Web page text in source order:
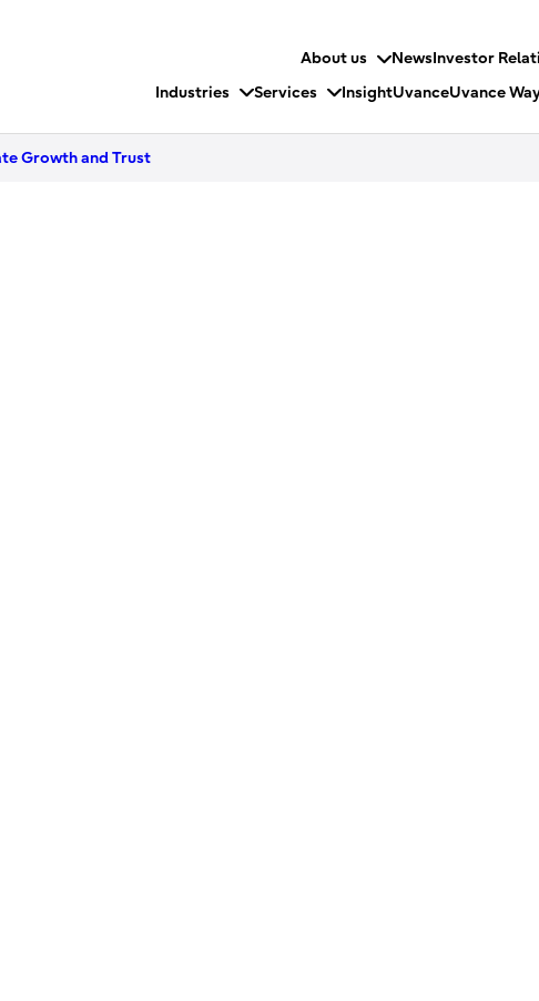
About us NewsInvestor
Industries
Services InsightUvanceUvance
Growth and Trust